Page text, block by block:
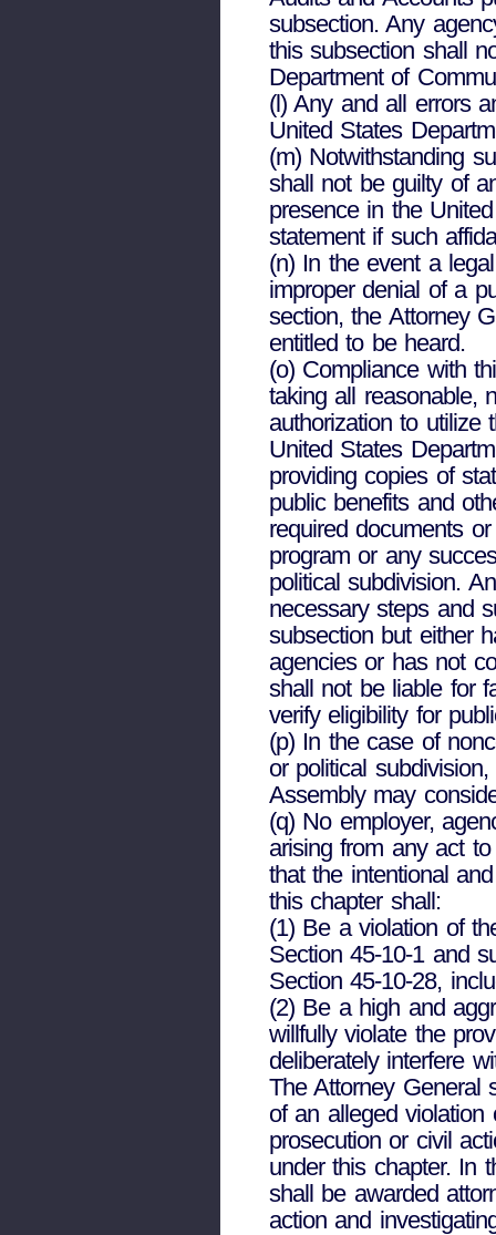
subsection. Any
this subsection shall
Department of
(l) Any and all errors
United States
(m) Notwithstanding
shall not be guilty of
presence in the
statement if such
(n) In the event a
improper denial of a
section, the Attorney
entitled to be heard.
(o) Compliance with
taking all reasonable,
authorization to
United States
providing copies of
public benefits and
required documents
program or any
political subdivision.
necessary steps and
subsection but either
agencies or has not
shall not be liable for
verify eligibility for
(p) In the case of
or political
Assembly may
(q) No employer,
arising from any act
that the intentional
this chapter shall:
(1) Be a violation of
Section 45-10-1 and
Section 45-10-28,
(2) Be a high and
willfully violate the
deliberately interfere
The Attorney General
of an alleged
prosecution or civil
under this chapter. In
shall be awarded
action and